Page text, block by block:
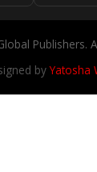
Publishers.
byYatosha